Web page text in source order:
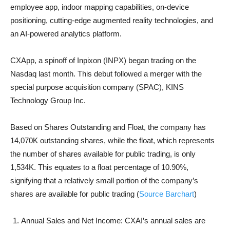
employee app, indoor mapping capabilities, on-device
positioning, cutting-edge augmented reality technologies, and
an AI-powered analytics platform.
CXApp, a spinoff of Inpixon (INPX) began trading on the
Nasdaq last month. This debut followed a merger with the
special purpose acquisition company (SPAC), KINS
Technology Group Inc.
Based on Shares Outstanding and Float, the company has
14,070K outstanding shares, while the float, which represents
the number of shares available for public trading, is only
1,534K. This equates to a float percentage of 10.90%,
signifying that a relatively small portion of the company’s
shares are available for public trading (Source Barchart)
Annual Sales and Net Income: CXAI’s annual sales are